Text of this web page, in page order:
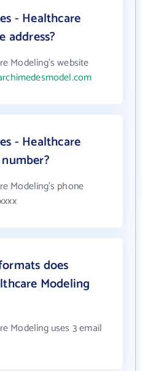
- Healthcare
address?
Modeling's website
- Healthcare
Modeling's phone
does
Modeling
Modeling uses 3 email